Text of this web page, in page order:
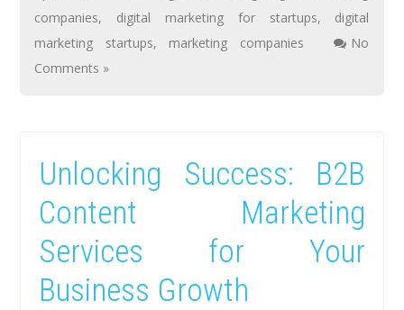
companies, digital marketing for startups, digital
marketing startups, marketing companies
No
Comments »
Unlocking Success: B2B
Content Marketing
Services for Your
Business Growth